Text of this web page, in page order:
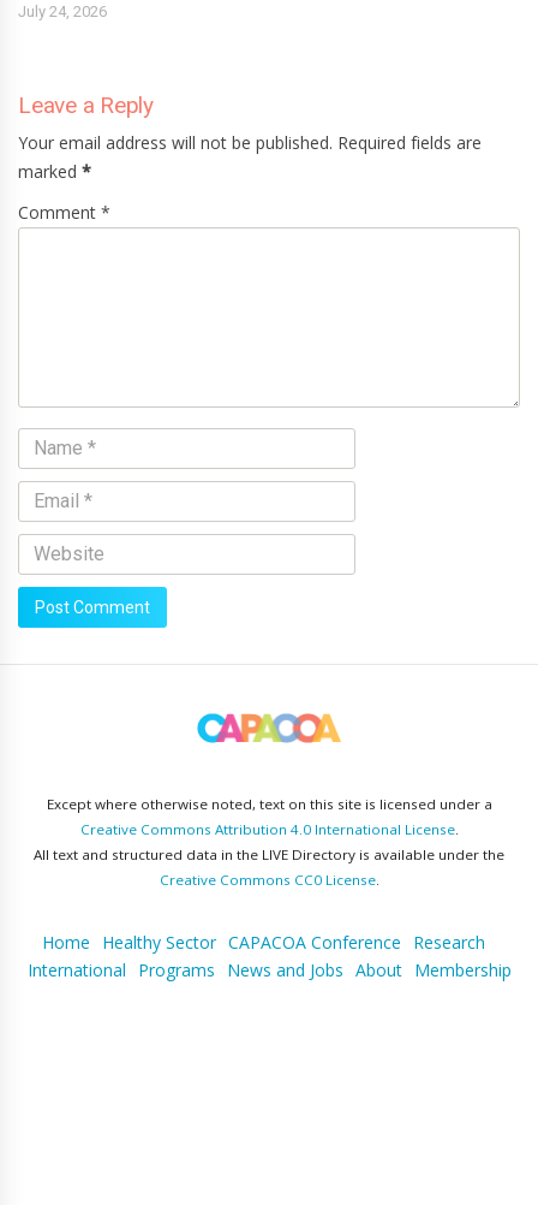
July 24, 2026
Leave a Reply
Your email address will not be published. Required fields are
marked *
Comment *
Except where otherwise noted, text on this site is licensed under a
Creative Commons Attribution 4.0 International License.
All text and structured data in the LIVE Directory is available under the
Creative Commons CC0 License.
Home Healthy Sector CAPACOA Conference
Research
International
Programs News and Jobs About Membership